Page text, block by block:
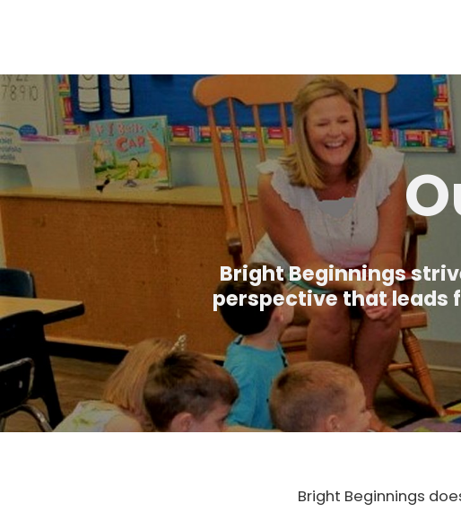
Bright Beginnings
perspective that leads
Bright Beginnings